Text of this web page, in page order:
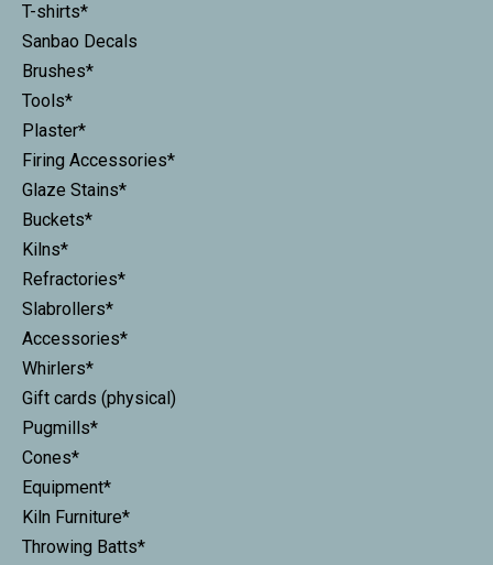
T-shirts*
Sanbao Decals
Brushes*
Tools*
Plaster*
Firing Accessories*
Glaze Stains*
Buckets*
Kilns*
Refractories*
Slabrollers*
Accessories*
Whirlers*
Gift cards (physical)
Pugmills*
Cones*
Equipment*
Kiln Furniture*
Throwing Batts*